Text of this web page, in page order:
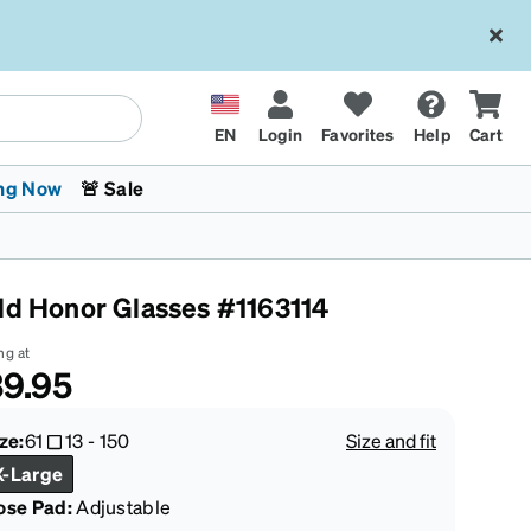
EN Login Favorites Help Cart
Kids Glasses
Fashion Sunglasses
Transitions® XTRActive
Cycling
Now
The Trend Shop
🚨 Sale
Honor Glasses #1163114
at
61 13-150
Size and fit
Large
Pad:Adjustable